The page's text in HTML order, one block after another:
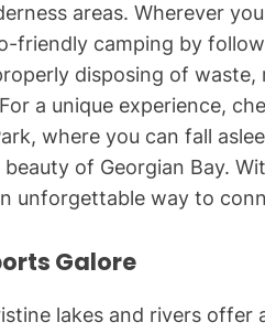
areas. Wherever
friendly camping by
disposing of
a unique experience,
where you can fall
of Georgian Bay.
unforgettable way to
Galore
lakes and rivers